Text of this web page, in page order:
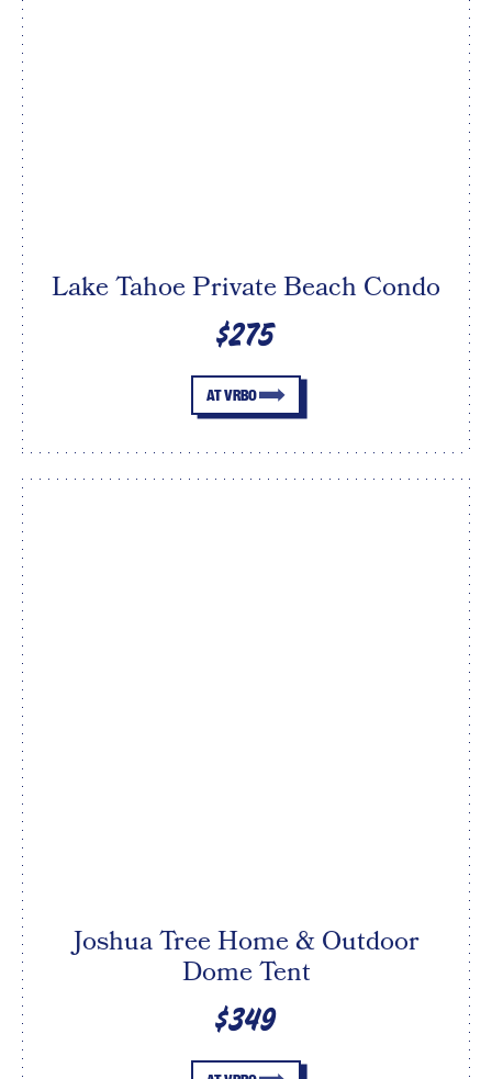
Lake Tahoe Private Beach Condo
$275
AT VRBO
Joshua Tree Home & Outdoor
Dome Tent
$349